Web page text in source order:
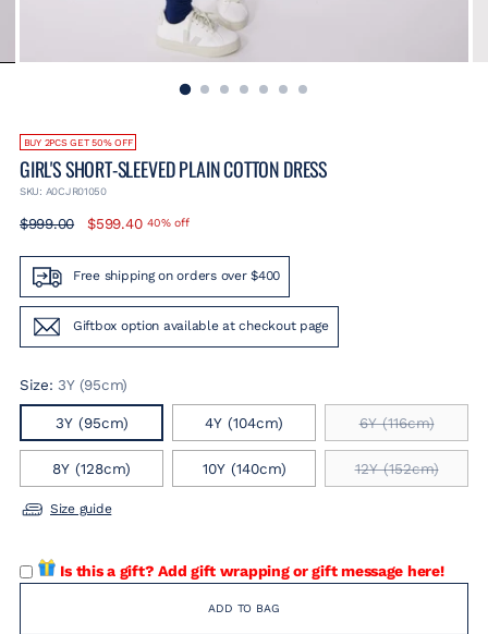
BUY 2PCS GET 50% OFF
GIRL'S SHORT-SLEEVED PLAIN COTTON DRESS
SKU: A0CJR01050
Regular
$999.00 $599.40 40% off
Free shipping on orders over $400
Giftbox option available at checkout page
Size:3Y (95cm)
3Y (95cm) 4Y (104cm) 6Y (116cm)
8Y (128cm) 10Y (140cm) 12Y (152cm)
Size guide
Is this a gift? Add gift wrapping or gift message here!
ADD TO BAG